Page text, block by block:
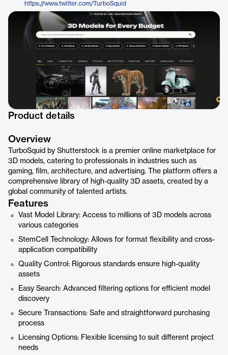
https://www.twitter.com/TurboSquid
Product details
Overview
TurboSquid by Shutterstock is a premier online marketplace for
3D models, catering to professionals in industries such as
gaming, film, architecture, and advertising. The platform offers a
comprehensive library of high-quality 3D assets, created by a
global community of talented artists.
Features
Vast Model Library: Access to millions of 3D models across
various categories
StemCell Technology: Allows for format flexibility and cross-
application compatibility
Quality Control: Rigorous standards ensure high-quality
assets
Easy Search: Advanced filtering options for efficient model
discovery
Secure Transactions: Safe and straightforward purchasing
process
Licensing Options: Flexible licensing to suit different project
needs